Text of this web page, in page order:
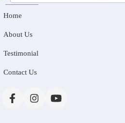
Home
About Us
Testimonial
Contact Us